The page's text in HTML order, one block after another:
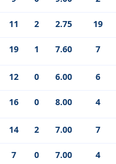
11 2 2.75 19
19 1 7.60 7
12 0 6.00 6
16 0 8.00 4
14 2 7.00 7
7 0 7.00 4